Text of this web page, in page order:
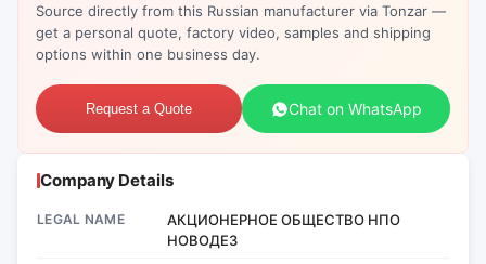
Source directly from this Russian manufacturer via Tonzar —
get a personal quote, factory video, samples and shipping
options within one business day.
Request a Quote Chat on WhatsApp
Company Details
LEGAL NAME
АКЦИОНЕРНОЕ ОБЩЕСТВО НПО
НОВОДЕЗ